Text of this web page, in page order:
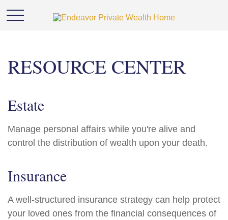
RESOURCE CENTER
Estate
Manage personal affairs while you're alive and
control the distribution of wealth upon your death.
Insurance
A well-structured insurance strategy can help protect
your loved ones from the financial consequences of